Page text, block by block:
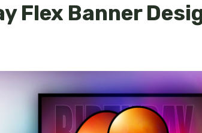
Flex Banner